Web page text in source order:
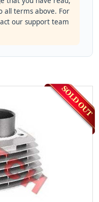
all terms above. For
our support team